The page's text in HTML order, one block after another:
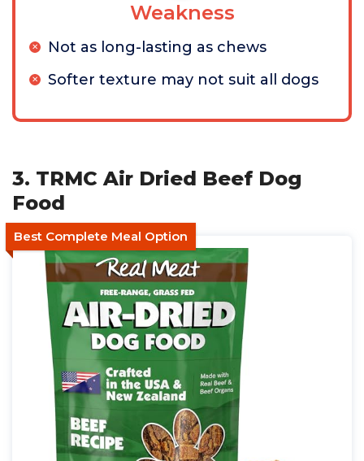
Weakness
Not as long-lasting as chews
Softer texture may not suit all dogs
3. TRMC Air Dried Beef Dog
Food
Best Complete Meal Option